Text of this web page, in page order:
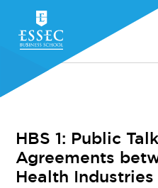
HBS 1: Public
Agreements
Health Industries